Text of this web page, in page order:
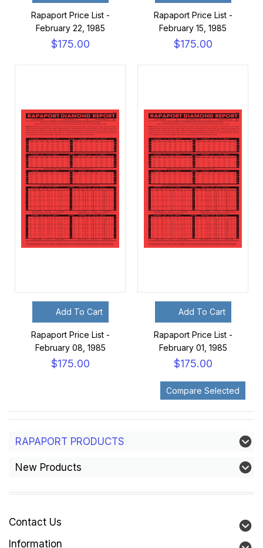
Rapaport Price List -
February 22, 1985
$175.00
Rapaport Price List -
February 15, 1985
$175.00
Add To Cart
Rapaport Price List -
February 08, 1985
$175.00
Add To Cart
Rapaport Price List -
February 01, 1985
$175.00
RAPAPORT PRODUCTS
New Products
Contact Us
Information